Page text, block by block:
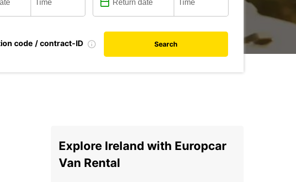
code / contract-ID Search
Explore Ireland with Europcar
Van Rental